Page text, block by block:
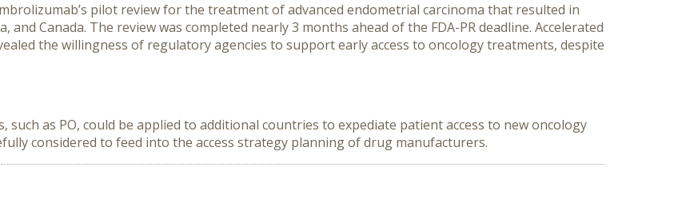
pilot review for the treatment of advanced endometrial carcinoma that resulted in
Canada. The review was completed nearly 3 months ahead of the FDA-PR deadline. Accelerated
the willingness of regulatory agencies to support early access to oncology treatments, despite
as PO, could be applied to additional countries to expediate patient access to new oncology
considered to feed into the access strategy planning of drug manufacturers.